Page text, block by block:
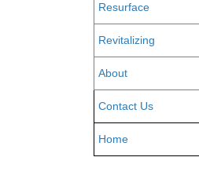
Resurface
Revitalizing
About
Contact Us
Home